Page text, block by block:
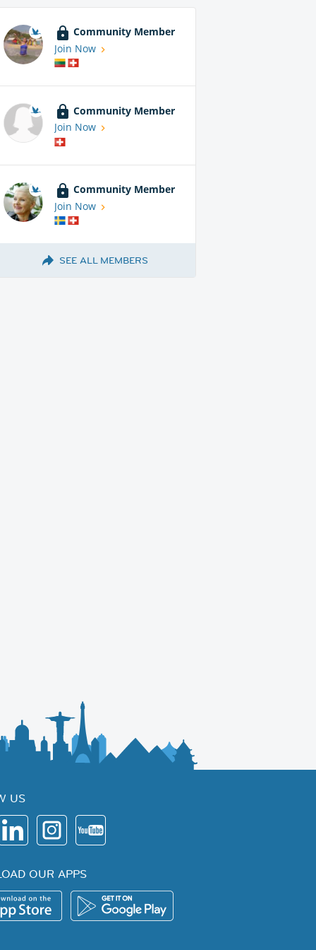
Community Member
Join Now
Community Member
Join Now
Community Member
Join Now
SEE ALL MEMBERS
US
OUR APPS